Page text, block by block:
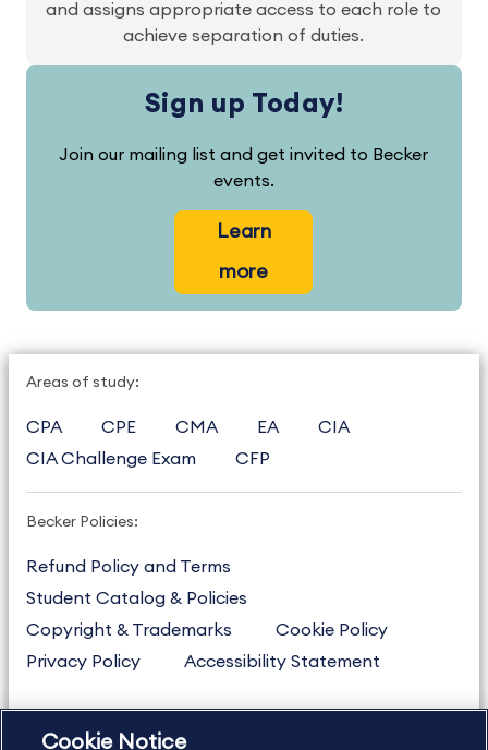
and assigns appropriate access to each role to
achieve separation of duties.
Sign up Today!
Join our mailing list and get invited to Becker
events.
Learn
more
Areas of study:
CPA CPE CMA EA
CIA
CIA Challenge Exam
CFP
Becker Policies:
Refund Policy and Terms
Student Catalog & Policies
Copyright & Trademarks
Cookie Policy
Privacy Policy
Accessibility Statement
Cookie Notice